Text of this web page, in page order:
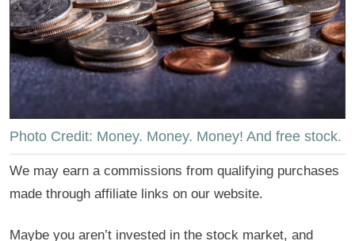
Photo Credit: Money. Money. Money! And free stock.
We may earn a commissions from qualifying purchases
made through affiliate links on our website.
Maybe you aren’t invested in the stock market, and